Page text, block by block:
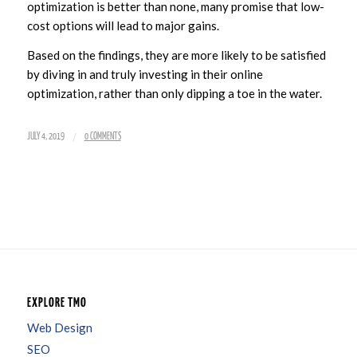
optimization is better than none, many promise that low-
cost options will lead to major gains.
Based on the findings, they are more likely to be satisfied
by diving in and truly investing in their online
optimization, rather than only dipping a toe in the water.
JULY 4, 2019 / 0 COMMENTS
EXPLORE TMO
Web Design
SEO